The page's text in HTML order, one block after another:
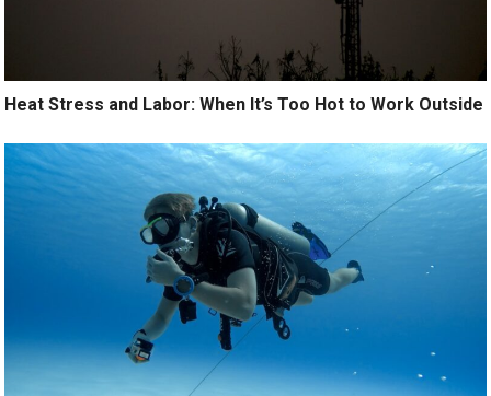
Heat Stress and Labor: When It’s Too Hot to Work Outside